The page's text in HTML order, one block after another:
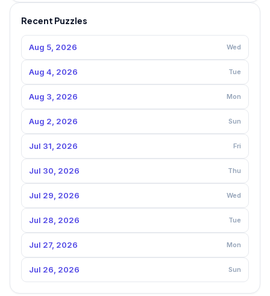
Recent Puzzles
Aug 5, 2026 Wed
Aug 4, 2026 Tue
Aug 3, 2026 Mon
Aug 2, 2026 Sun
Jul 31, 2026 Fri
Jul 30, 2026 Thu
Jul 29, 2026 Wed
Jul 28, 2026 Tue
Jul 27, 2026 Mon
Jul 26, 2026 Sun